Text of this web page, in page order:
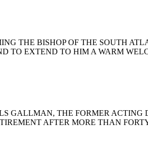
THE BISHOP OF THE SOUTH
TO EXTEND TO HIM A WARM
GALLMAN, THE FORMER
AFTER MORE THAN